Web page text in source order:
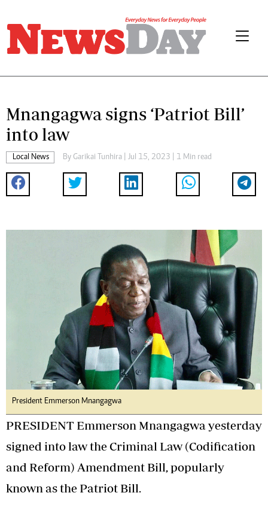
Mnangagwa signs ‘Patriot Bill’
into law
Local News By Garikai Tunhira | Jul 15, 2023 | 1 Min read
President Emmerson Mnangagwa
PRESIDENT Emmerson Mnangagwa yesterday
signed into law the Criminal Law (Codification
and Reform) Amendment Bill, popularly
known as the Patriot Bill.